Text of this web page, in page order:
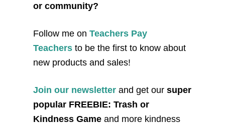
or community?
Follow me on Teachers Pay
Teachers to be the first to know about
new products and sales!
Join our newsletter and get our super
popular FREEBIE: Trash or
Kindness Game and more kindness